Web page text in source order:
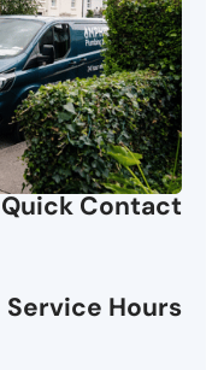
Quick Contact
Service Hours